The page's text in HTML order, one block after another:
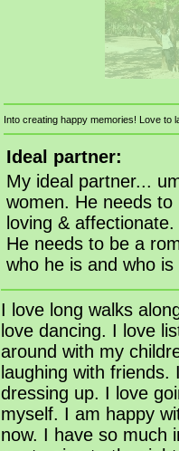
Into creating happy memories! Love to
Ideal partner:
My ideal partner...
women. He needs
loving &
He needs to be a
who he is and who
I love long walks
love dancing. I love
around with my
laughing with
dressing up. I love
myself. I am happy
now. I have so much